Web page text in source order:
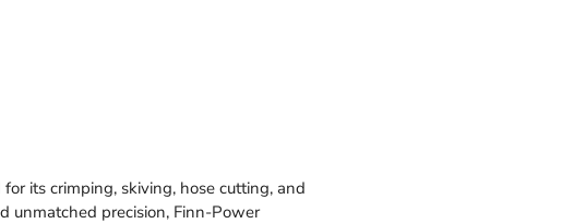
its crimping, skiving, hose cutting, and
unmatched precision, Finn-Power